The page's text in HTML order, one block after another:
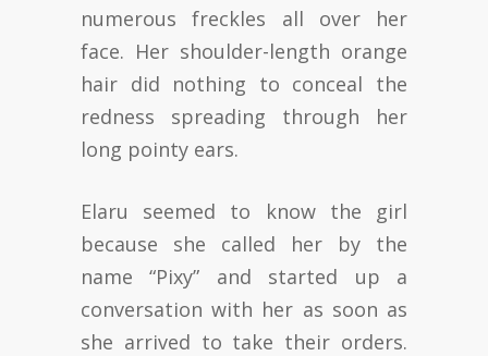
numerous freckles all over her
face. Her shoulder-length orange
hair did nothing to conceal the
redness spreading through her
long pointy ears.
Elaru seemed to know the girl
because she called her by the
name “Pixy” and started up a
conversation with her as soon as
she arrived to take their orders.